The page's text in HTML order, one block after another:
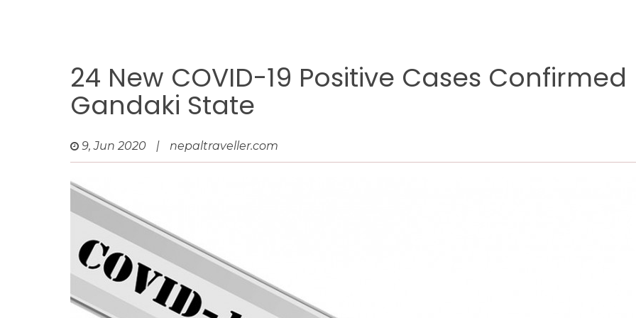
24 New COVID-19 Positive Cases Confirmed
Gandaki State
9, Jun 2020 | nepaltraveller.com